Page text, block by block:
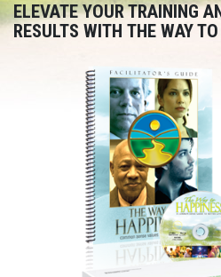
ELEVATE YOUR TRAINING
RESULTS WITH THE WAY